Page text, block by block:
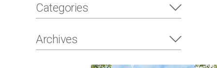
Categories
Archives